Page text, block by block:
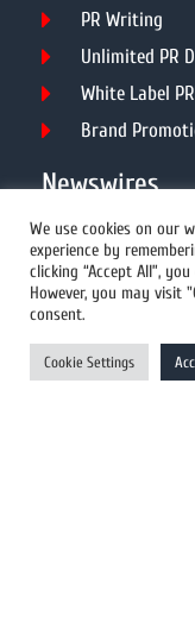
PR Writing
Unlimited PR
White Label
Brand
Newswires
All Newswires
US Newswires
UK Newswires
Australia
We use cookies on our
experience by
clicking “Accept All”,
However, you may visit
consent.
Cookie Settings